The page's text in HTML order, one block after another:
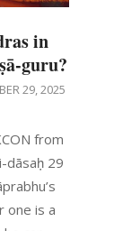
in
guru?
29, 2025
from
dāsaḥ 29
one is a